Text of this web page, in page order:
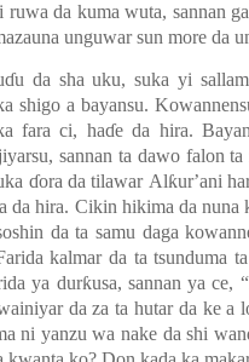
da kuma wuta, sannan
unguwar sun more da
da sha uku, suka yi
shigo a bayansu.
fara ci, haɗe da hira.
sannan ta dawo falon
ɗora da tilawar Alƙur’ani
da hira. Cikin hikima da nuna
da ta samu daga
kalmar da ta tsunduma
ya durƙusa, sannan ya ce,
da za ta hutar da ke a
ni yanzu wa nake da shi